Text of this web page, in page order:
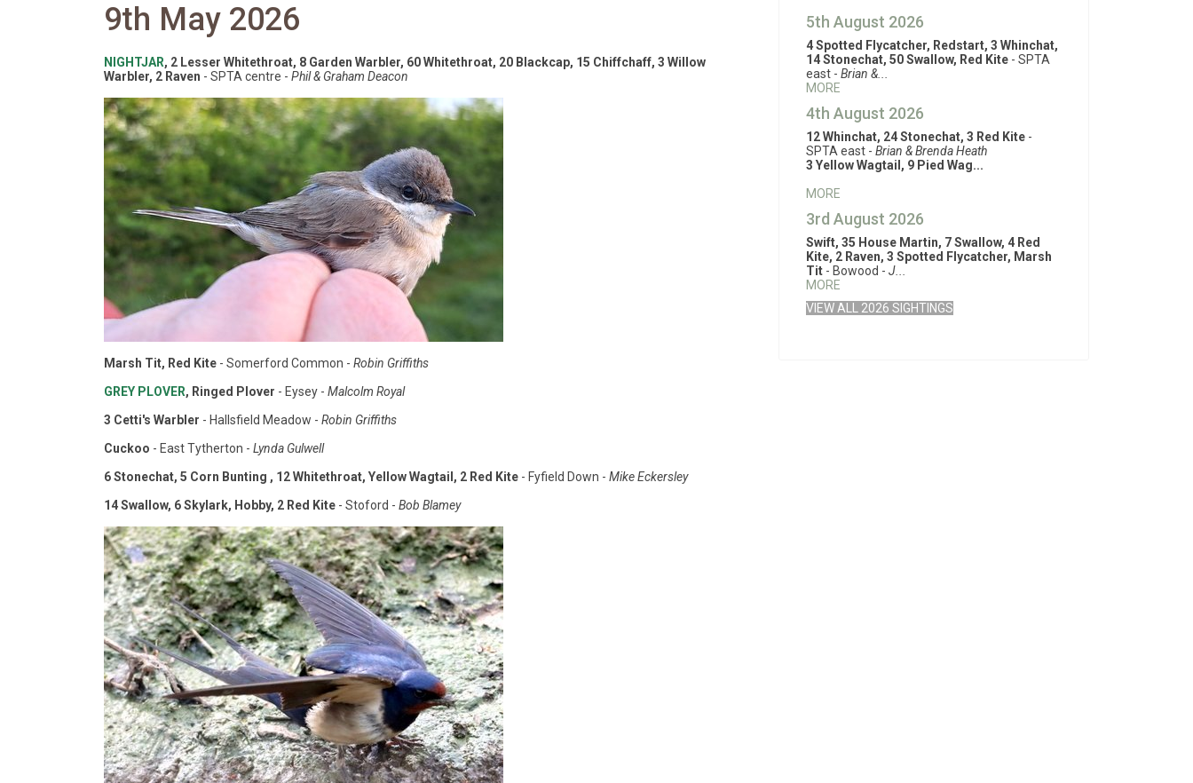
9th May 2026
NIGHTJAR, 2 Lesser Whitethroat, 8 Garden Warbler, 60 Whitethroat, 20 Blackcap, 15 Chiffchaff, 3 Willow
Warbler, 2 Raven - SPTA centre - Phil & Graham Deacon
Marsh Tit, Red Kite - Somerford Common - Robin Griffiths
GREY PLOVER, Ringed Plover - Eysey - Malcolm Royal
3 Cetti's Warbler - Hallsfield Meadow - Robin Griffiths
Cuckoo - East Tytherton - Lynda Gulwell
6 Stonechat, 5 Corn Bunting , 12 Whitethroat, Yellow Wagtail, 2 Red Kite - Fyfield Down - Mike Eckersley
14 Swallow, 6 Skylark, Hobby, 2 Red Kite - Stoford - Bob Blamey
5th August 2026
4 Spotted Flycatcher, Redstart, 3 Whinchat,
14 Stonechat, 50 Swallow, Red Kite - SPTA
east - Brian &...
MORE
4th August 2026
12 Whinchat, 24 Stonechat, 3 Red Kite -
SPTA east - Brian & Brenda Heath
3 Yellow Wagtail, 9 Pied Wag...
MORE
3rd August 2026
Swift, 35 House Martin, 7 Swallow, 4 Red
Kite, 2 Raven, 3 Spotted Flycatcher, Marsh
Tit - Bowood - J...
MORE
VIEW ALL 2026 SIGHTINGS